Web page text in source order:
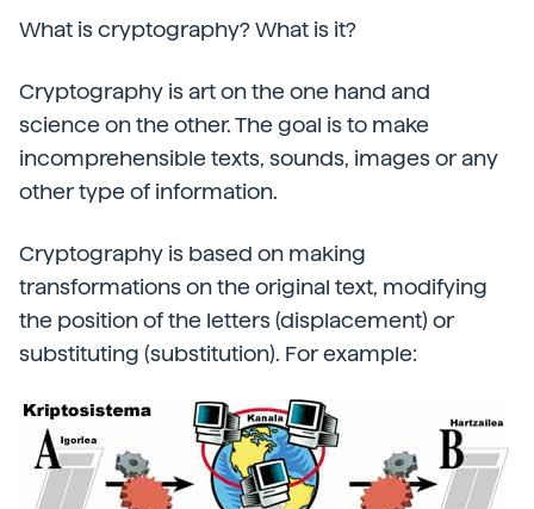
What is cryptography? What is it?
Cryptography is art on the one hand and
science on the other. The goal is to make
incomprehensible texts, sounds, images or any
other type of information.
Cryptography is based on making
transformations on the original text, modifying
the position of the letters (displacement) or
substituting (substitution). For example: